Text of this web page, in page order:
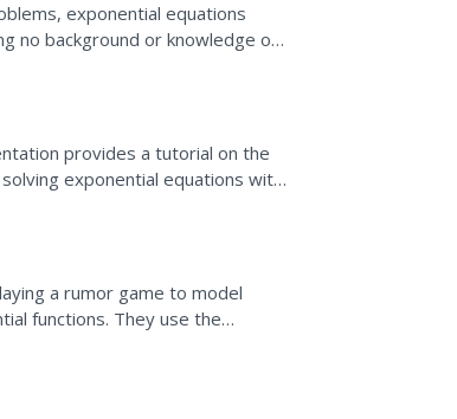
exponential equations
no background or knowledge of
provides a tutorial on the
exponential equations with
a rumor game to model
functions. They use the
to...